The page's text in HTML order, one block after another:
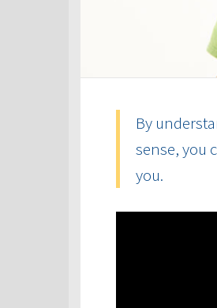
By
sense, you
you.